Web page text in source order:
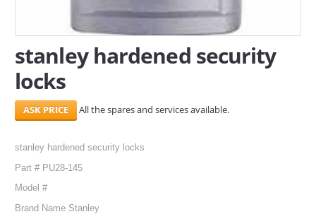
stanley hardened security
locks
All the spares and services available.
stanley hardened security locks
Part # PU28-145
Model #
Brand Name Stanley